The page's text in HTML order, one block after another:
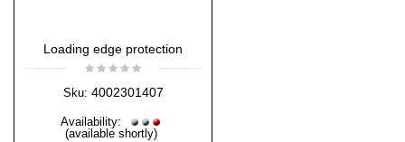
Loading edge protection
Sku: 4002301407
Availability:
(available shortly)